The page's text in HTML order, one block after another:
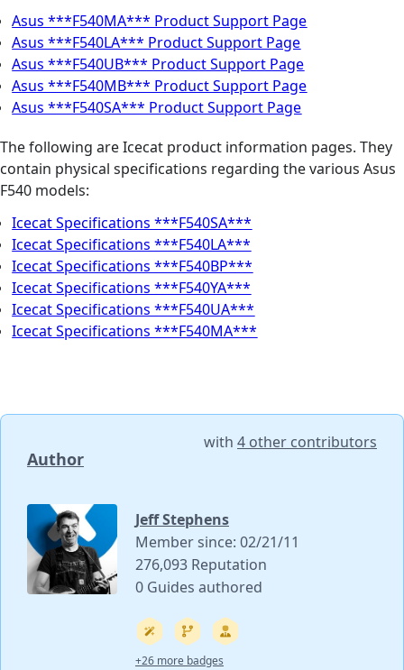
Asus ***F540MA*** Product Support Page
Asus ***F540LA*** Product Support Page
Asus ***F540UB*** Product Support Page
Asus ***F540MB*** Product Support Page
Asus ***F540SA*** Product Support Page
The following are Icecat product information pages. They
contain physical specifications regarding the various Asus
F540 models:
Icecat Specifications ***F540SA***
Icecat Specifications ***F540LA***
Icecat Specifications ***F540BP***
Icecat Specifications ***F540YA***
Icecat Specifications ***F540UA***
Icecat Specifications ***F540MA***
Author
with 4 other contributors
Jeff Stephens
Member since: 02/21/11
276,093 Reputation
0 Guides authored
+26 more badges